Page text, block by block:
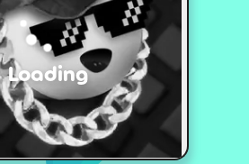
Loading